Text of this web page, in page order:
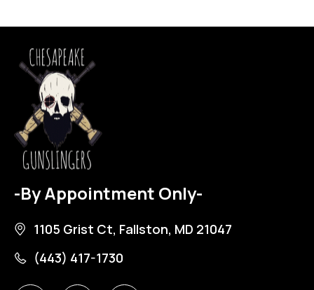
-By Appointment Only-
1105 Grist Ct, Fallston, MD 21047
(443) 417-1730